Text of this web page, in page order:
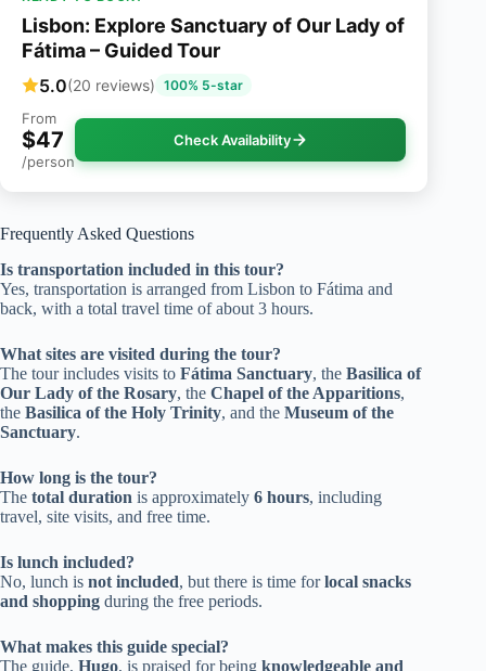
Lisbon: Explore Sanctuary of Our Lady of
Fátima – Guided Tour
5.0(20 reviews) 100% 5-star
From
$47
/person
Check Availability
Frequently Asked Questions
Is transportation included in this tour?
Yes, transportation is arranged from Lisbon to Fátima and
back, with a total travel time of about 3 hours.
What sites are visited during the tour?
The tour includes visits to Fátima Sanctuary, the Basilica of
Our Lady of the Rosary, the Chapel of the Apparitions,
the Basilica of the Holy Trinity, and the Museum of the
Sanctuary.
How long is the tour?
The total duration is approximately 6 hours, including
travel, site visits, and free time.
Is lunch included?
No, lunch is not included, but there is time forlocal snacks
and shopping during the free periods.
What makes this guide special?
The guide, Hugo, is praised for being knowledgeable and